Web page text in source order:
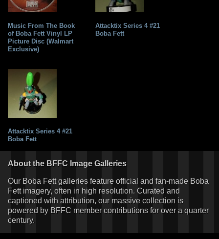
Music From The Book
of Boba Fett Vinyl LP
Picture Disc (Walmart
Exclusive)
Attacktix Series 4 #21
Boba Fett
Attacktix Series 4 #21
Boba Fett
About the BFFC Image Galleries
Our Boba Fett galleries feature official and fan-made Boba
Fett imagery, often in high resolution. Curated and
captioned with attribution, our massive collection is
powered by BFFC member contributions for over a quarter
century.